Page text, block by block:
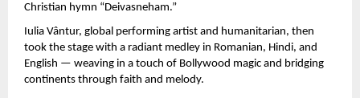
Christian hymn “Deivasneham.”
Iulia Vântur, global performing artist and humanitarian, then
took the stage with a radiant medley in Romanian, Hindi, and
English — weaving in a touch of Bollywood magic and bridging
continents through faith and melody.